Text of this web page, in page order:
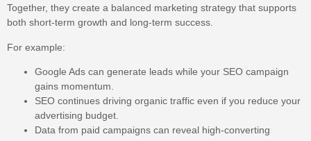
Together, they create a balanced marketing strategy that supports
both short-term growth and long-term success.
For example:
Google Ads can generate leads while your SEO campaign
gains momentum.
SEO continues driving organic traffic even if you reduce your
advertising budget.
Data from paid campaigns can reveal high-converting